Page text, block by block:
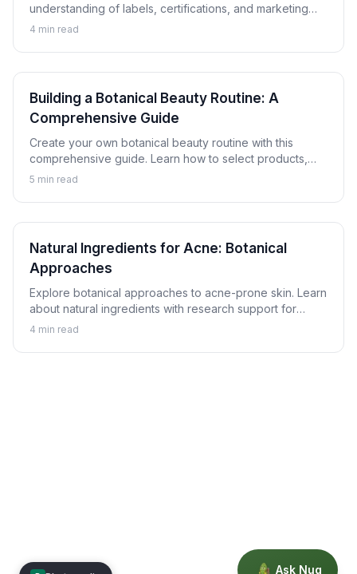
understanding of labels, certifications, and marketing
claims. Learn how to evaluate natural and botanical
4 min read
Building a Botanical Beauty Routine: A
Comprehensive Guide
Create your own botanical beauty routine with this
comprehensive guide. Learn how to select products,
understand proper layering, and customize a plant-
5 min read
Natural Ingredients for Acne: Botanical
Approaches
Explore botanical approaches to acne-prone skin. Learn
about natural ingredients with research support for
helping achieve clearer skin alongside proper skincare.
4 min read
Ask Nug